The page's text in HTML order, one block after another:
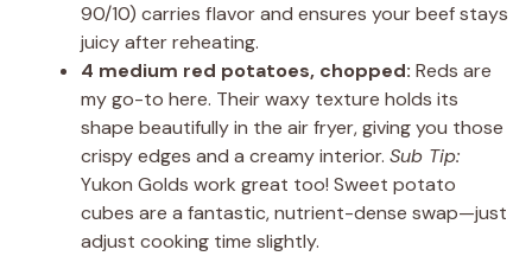
90/10) carries flavor and ensures your beef stays
juicy after reheating.
4 medium red potatoes, chopped: Reds are
my go-to here. Their waxy texture holds its
shape beautifully in the air fryer, giving you those
crispy edges and a creamy interior. Sub Tip:
Yukon Golds work great too! Sweet potato
cubes are a fantastic, nutrient-dense swap—just
adjust cooking time slightly.